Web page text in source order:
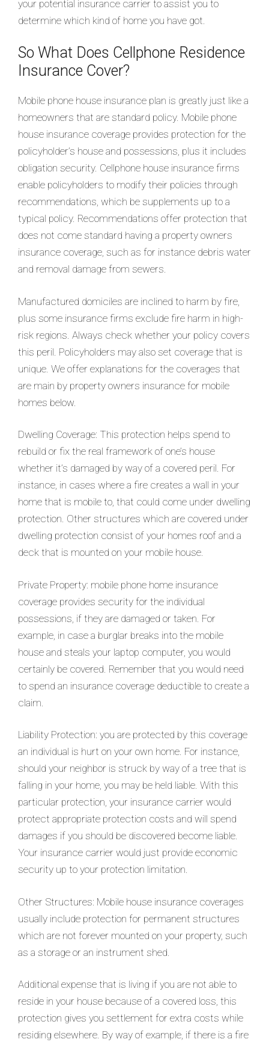
your potential insurance carrier to assist you to
determine which kind of home you have got.
So What Does Cellphone Residence
Insurance Cover?
Mobile phone house insurance plan is greatly just like a
homeowners that are standard policy. Mobile phone
house insurance coverage provides protection for the
policyholder’s house and possessions, plus it includes
obligation security. Cellphone house insurance firms
enable policyholders to modify their policies through
recommendations, which be supplements up to a
typical policy. Recommendations offer protection that
does not come standard having a property owners
insurance coverage, such as for instance debris water
and removal damage from sewers.
Manufactured domiciles are inclined to harm by fire,
plus some insurance firms exclude fire harm in high-
risk regions. Always check whether your policy covers
this peril. Policyholders may also set coverage that is
unique. We offer explanations for the coverages that
are main by property owners insurance for mobile
homes below.
Dwelling Coverage: This protection helps spend to
rebuild or fix the real framework of one’s house
whether it’s damaged by way of a covered peril. For
instance, in cases where a fire creates a wall in your
home that is mobile to, that could come under dwelling
protection. Other structures which are covered under
dwelling protection consist of your homes roof and a
deck that is mounted on your mobile house.
Private Property: mobile phone home insurance
coverage provides security for the individual
possessions, if they are damaged or taken. For
example, in case a burglar breaks into the mobile
house and steals your laptop computer, you would
certainly be covered. Remember that you would need
to spend an insurance coverage deductible to create a
claim.
Liability Protection: you are protected by this coverage
an individual is hurt on your own home. For instance,
should your neighbor is struck by way of a tree that is
falling in your home, you may be held liable. With this
particular protection, your insurance carrier would
protect appropriate protection costs and will spend
damages if you should be discovered become liable.
Your insurance carrier would just provide economic
security up to your protection limitation.
Other Structures: Mobile house insurance coverages
usually include protection for permanent structures
which are not forever mounted on your property, such
as a storage or an instrument shed.
Additional expense that is living if you are not able to
reside in your house because of a covered loss, this
protection gives you settlement for extra costs while
residing elsewhere. By way of example, if there is a fire